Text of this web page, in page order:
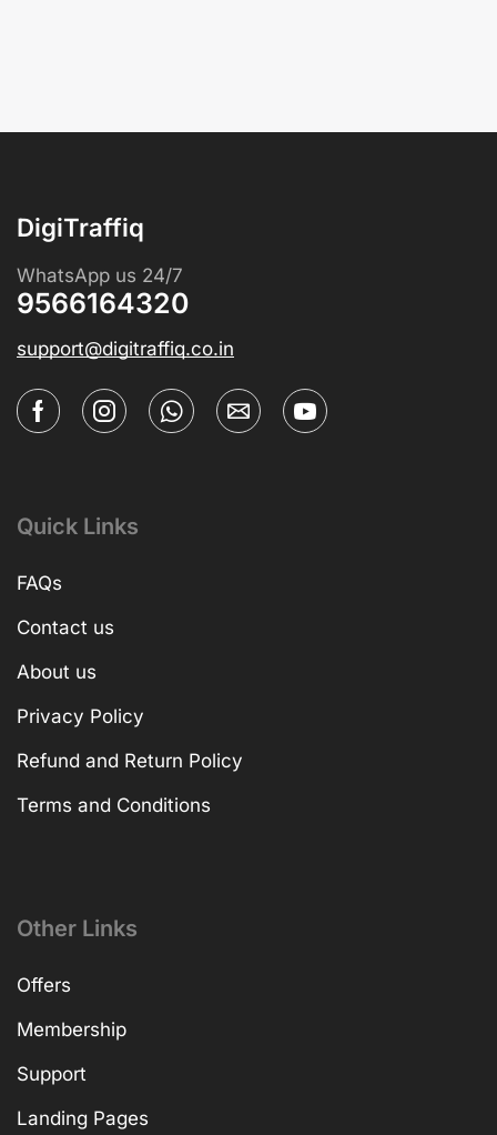
DigiTraffiq
WhatsApp us 24/7
9566164320
support@digitraffiq.co.in
Quick Links
FAQs
Contact us
About us
Privacy Policy
Refund and Return Policy
Terms and Conditions
Other Links
Offers
Membership
Support
Landing Pages